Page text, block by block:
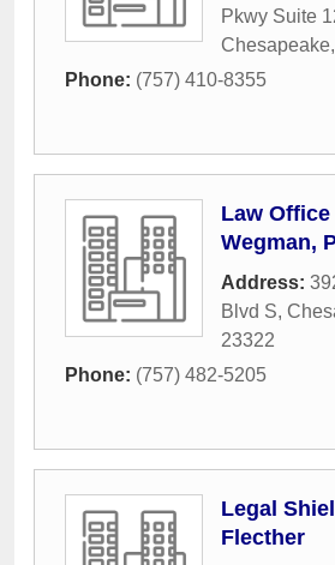
Pkwy Suite
Chesapeake,
Phone: (757) 410-8355
Law
Wegman,
Address:
Blvd S,
23322
Phone: (757) 482-5205
Legal
Flecther